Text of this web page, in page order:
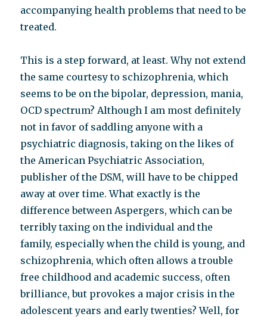
accompanying health problems that need to be
treated.
This is a step forward, at least. Why not extend
the same courtesy to schizophrenia, which
seems to be on the bipolar, depression, mania,
OCD spectrum? Although I am most definitely
not in favor of saddling anyone with a
psychiatric diagnosis, taking on the likes of
the American Psychiatric Association,
publisher of the DSM, will have to be chipped
away at over time. What exactly is the
difference between Aspergers, which can be
terribly taxing on the individual and the
family, especially when the child is young, and
schizophrenia, which often allows a trouble
free childhood and academic success, often
brilliance, but provokes a major crisis in the
adolescent years and early twenties? Well, for